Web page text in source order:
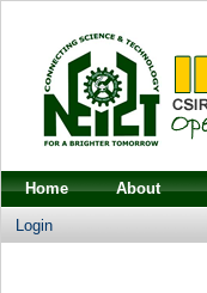
Home About
Login